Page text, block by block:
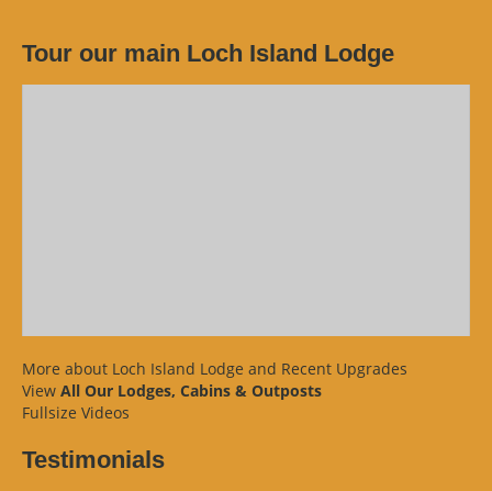
Tour our main Loch Island Lodge
More about Loch Island Lodge and Recent Upgrades
View All Our Lodges, Cabins & Outposts
Fullsize Videos
Testimonials